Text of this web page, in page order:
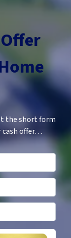
the short form
cash offer…